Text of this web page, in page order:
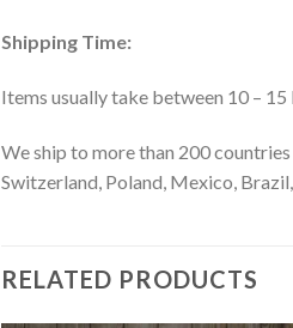
Shipping Time:
Items usually take between 10 –
We ship to more than 200
Switzerland, Poland, Mexico,
RELATED PRODUCTS